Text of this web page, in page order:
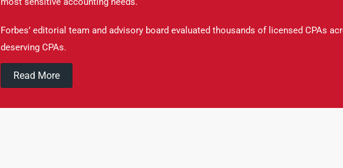
Forbes’ editorial team and advisory board evaluated thousands of licensed CPAs
deserving CPAs.
Read More